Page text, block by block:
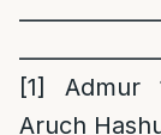
[1]
Admur
Aruch